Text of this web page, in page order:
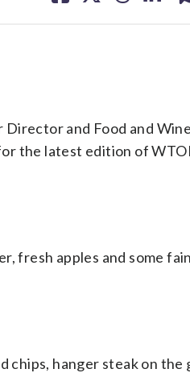
Director and Food and Wine
the latest edition of
fresh apples and some
chips, hanger steak on the